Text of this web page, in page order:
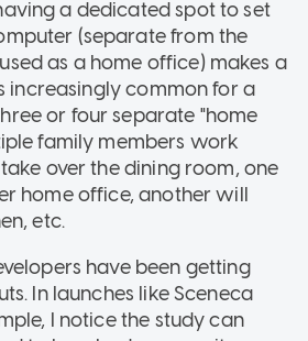
a dedicated spot to set
(separate from the
as a home office) makes a
increasingly common for a
or four separate "home
family members work
over the dining room, one
home office, another will
etc.
have been getting
In launches like Sceneca
I notice the study can